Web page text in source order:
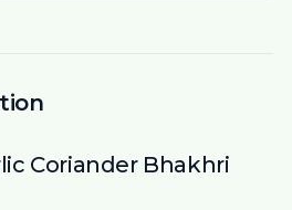
Coriander Bhakhri